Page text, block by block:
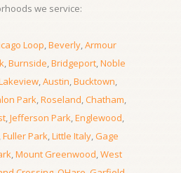
we service:
Loop,Beverly,Armour
,Burnside,Bridgeport,Noble
,Austin,Bucktown,
Park,Roseland, Chatham,
,Jefferson Park,Englewood,
,Fuller Park,Little Italy,Gage
,Mount Greenwood,West